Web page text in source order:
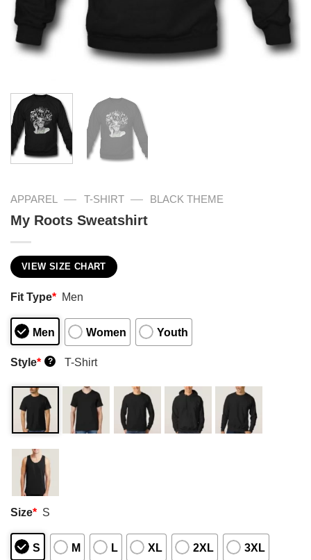
APPAREL — T-SHIRT — BLACK THEME
My Roots Sweatshirt
VIEW SIZE CHART
Fit Type* Men
Men Women Youth
Style* ? T-Shirt
Size* S
S M L XL 2XL 3XL